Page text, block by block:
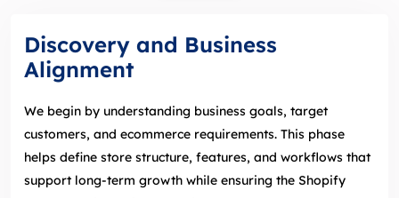
Discovery and Business
Alignment
We begin by understanding business goals, target
customers, and ecommerce requirements. This phase
helps define store structure, features, and workflows that
support long‑term growth while ensuring the Shopify